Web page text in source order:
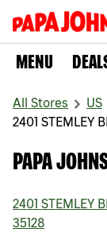
MENU
All Stores US
2401 STEMLEY
PAPA
2401 STEMLEY
35128